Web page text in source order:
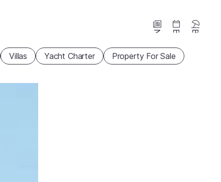
News Events
Villas Yacht Charter Property For Sale